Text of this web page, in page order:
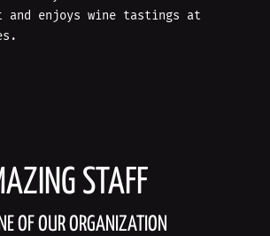
enjoys wine tastings at
STAFF
OF OUR ORGANIZATION